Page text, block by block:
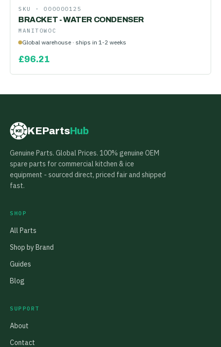
SKU · 000000125
BRACKET - WATER CONDENSER
MANITOWOC
Global warehouse · ships in 1-2 weeks
£96.21
KE KEPartsHub
Genuine Parts. Global Prices. 100% genuine OEM
spare parts for commercial kitchen & ice
equipment - sourced direct, priced fair and shipped
fast.
SHOP
All Parts
Shop by Brand
Guides
Blog
SUPPORT
About
Contact